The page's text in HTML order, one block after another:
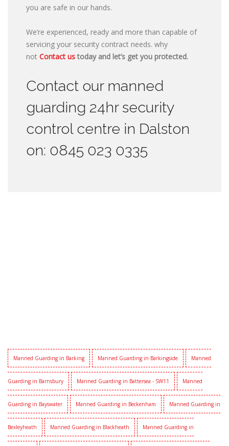
you are safe in our hands.
We’re experienced, ready and more than capable of
servicing your security contract needs. why
not Contact ustoday and let’s get you protected.
Contact our manned
guarding 24hr security
control centre in Dalston
on: 0845 023 0335
Manned Guarding in Barking Manned Guarding in Barkingside Manned
Guarding in Barnsbury Manned Guarding in Battersea - SW11 Manned
Guarding in Bayswater Manned Guarding in Beckenham Manned Guarding in
Bexleyheath Manned Guarding in Blackheath Manned Guarding in